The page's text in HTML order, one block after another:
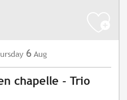
6 Aug
chapelle - Trio